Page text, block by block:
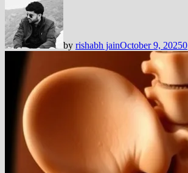
by rishabh jainOctober 9, 20250